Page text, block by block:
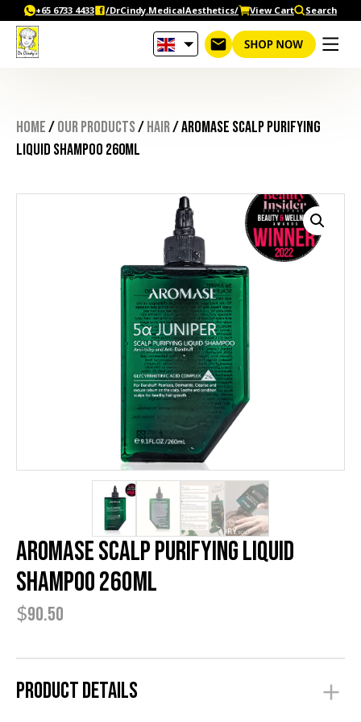
Skip
content
+65‎ 6733‎ 4433 /DrCindy.MedicalAesthetics/ View Cart Search
Home/Our Products/Hair/ AROMASE Scalp Purifying
Liquid Shampoo 260ml
AROMASE Scalp Purifying Liquid
Shampoo 260ml
$90.50
Product Details